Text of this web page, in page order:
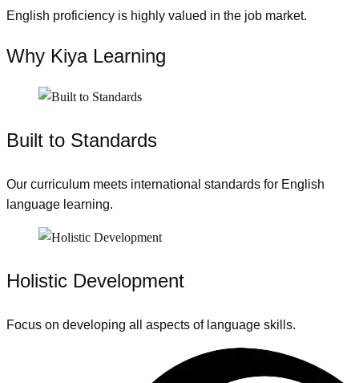
English proficiency is highly valued in the job market.
Why Kiya Learning
Built to Standards
Our curriculum meets international standards for English
language learning.
Holistic Development
Focus on developing all aspects of language skills.